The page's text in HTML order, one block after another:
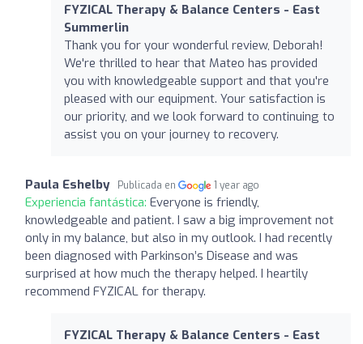
FYZICAL Therapy & Balance Centers - East
Summerlin
Thank you for your wonderful review, Deborah!
We're thrilled to hear that Mateo has provided
you with knowledgeable support and that you're
pleased with our equipment. Your satisfaction is
our priority, and we look forward to continuing to
assist you on your journey to recovery.
Paula Eshelby Publicada en 1 year ago
Experiencia fantástica: Everyone is friendly,
knowledgeable and patient. I saw a big improvement not
only in my balance, but also in my outlook. I had recently
been diagnosed with Parkinson’s Disease and was
surprised at how much the therapy helped. I heartily
recommend FYZICAL for therapy.
FYZICAL Therapy & Balance Centers - East